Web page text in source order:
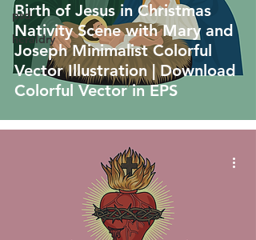
psd
heraldry
Birth of Jesus in Christmas
Nativity Scene with Mary and
Joseph Minimalist Colorful
Vector Illustration | Download
Colorful Vector in EPS